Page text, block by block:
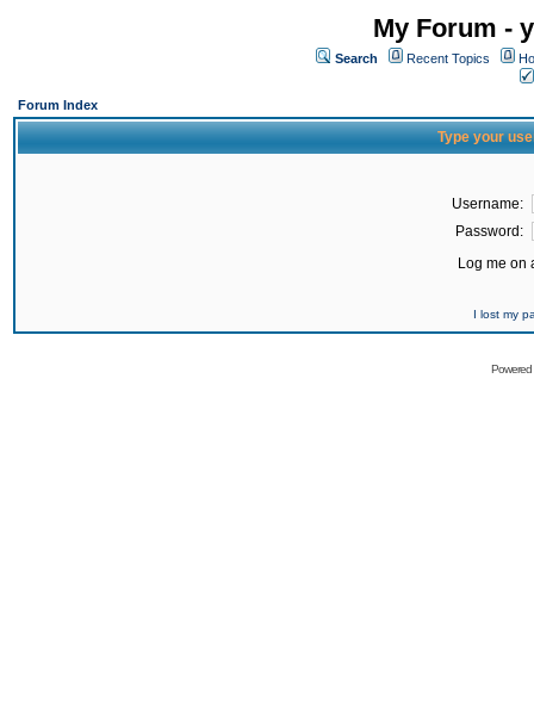
My Forum -
Search Recent Topics
Forum Index
Type your
Username:
Password:
Log me on
I lost my